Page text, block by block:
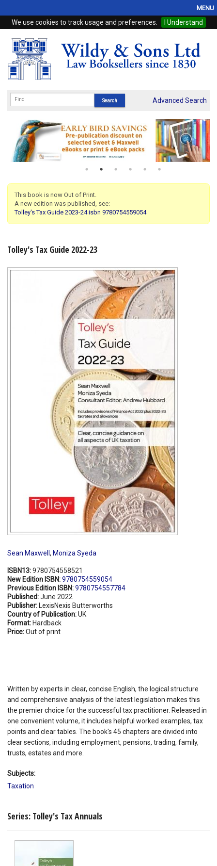
We use cookies to track usage and preferences. I Understand
MENU
Home
Browse
eBooks
Subscriptions
Online Products
My Account
Advanced Search
This book is now Out of Print.
A new edition was published, see:
Tolley's Tax Guide 2023-24 isbn 9780754559054
Tolley's Tax Guide 2022-23
Sean Maxwell , Moniza Syeda
ISBN13:9780754558521
New Edition ISBN:9780754559054
Previous Edition ISBN:9780754557784
Published:June 2022
Publisher: LexisNexis Butterworths
Country of Publication:UK
Format: Hardback
Price:Out of print
Written by experts in clear, concise English, the logical structure
and comprehensive analysis of the latest legislation makes this
the premier choice for the successful tax practitioner. Released in
one convenient volume, it includes helpful worked examples, tax
points and clear tables. The book's 45 chapters are divided into
clear sections, including employment, pensions, trading, family,
trusts, estates and more.
Subjects:
Taxation
Series: Tolley's Tax Annuals